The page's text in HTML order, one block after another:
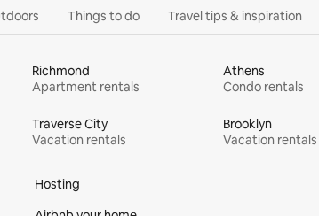
Things to do Travel tips & inspiration
Richmond
Apartment rentals
Athens
Condo rentals
Traverse City
Vacation rentals
Brooklyn
Vacation rentals
Hosting